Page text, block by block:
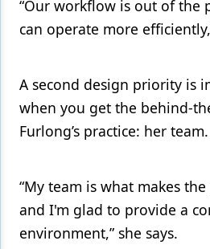
“Our workflow is out of the
can operate more
A second design priority is
when you get the behind-
Furlong’s practice: her team.
“My team is what makes
and I'm glad to provide a
environment,” she says.